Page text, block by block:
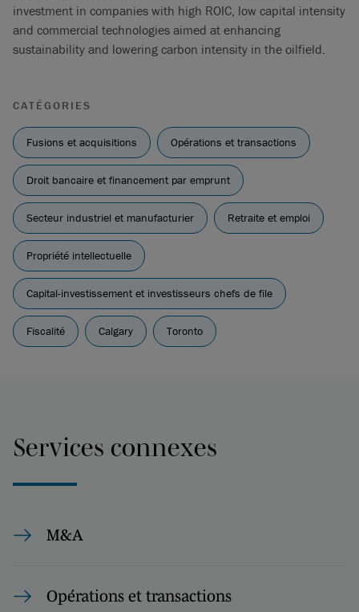
investment in companies with high ROIC, low capital intensity
and commercial technologies aimed at enhancing
sustainability and lowering carbon intensity in the oilfield.
CATÉGORIES
Fusions et acquisitions Opérations et transactions
Droit bancaire et financement par emprunt
Secteur industriel et manufacturier Retraite et emploi
Propriété intellectuelle
Capital-investissement et investisseurs chefs de file
Fiscalité Calgary Toronto
Services connexes
M&A
Opérations et transactions